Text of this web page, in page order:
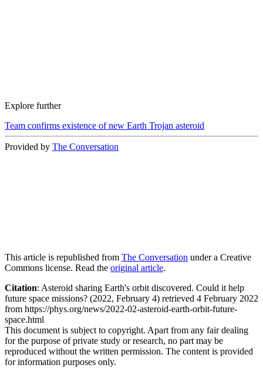
Explore further
Team confirms existence of new Earth Trojan asteroid
Provided by The Conversation
This article is republished from The Conversation under a Creative
Commons license. Read the original article.
Citation: Asteroid sharing Earth's orbit discovered. Could it help
future space missions? (2022, February 4) retrieved 4 February 2022
from https://phys.org/news/2022-02-asteroid-earth-orbit-future-
space.html
This document is subject to copyright. Apart from any fair dealing
for the purpose of private study or research, no part may be
reproduced without the written permission. The content is provided
for information purposes only.